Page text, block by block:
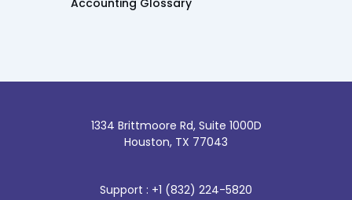
1334 Brittmoore Rd, Suite 1000D
Houston, TX 77043
Support : +1 (832) 224-5820